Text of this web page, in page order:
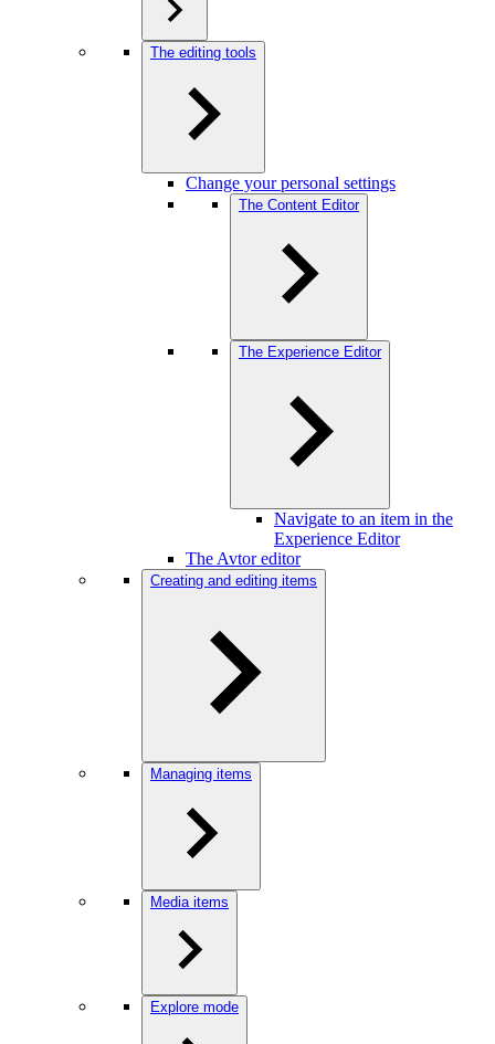
The editing tools
Change your personal settings
The Content Editor
The Experience Editor
Navigate to an item in the
Experience Editor
The Avtor editor
Creating and editing items
Managing items
Media items
Explore mode